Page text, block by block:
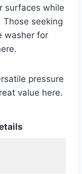
surfaces while
seeking
washer for
pressure
value here.